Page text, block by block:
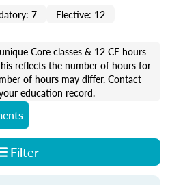
7
Elective: 12
Core classes & 12 CE hours
reflects the number of hours for
of hours may differ. Contact
education record.
Filter